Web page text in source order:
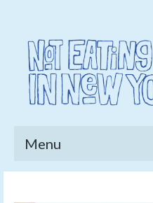
Menu